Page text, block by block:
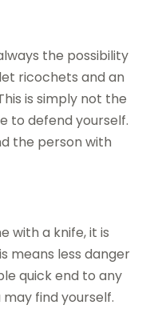
the possibility
ricochets and an
is simply not the
to defend yourself.
the person with
with a knife, it is
means less danger
quick end to any
find yourself.